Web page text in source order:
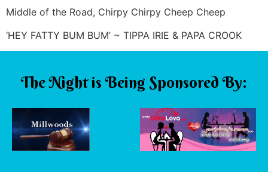
Middle of the Road, Chirpy Chirpy Cheep Cheep
‘HEY FATTY BUM BUM’ ~ TIPPA IRIE & PAPA CROOK
The Night is Being Sponsored By: